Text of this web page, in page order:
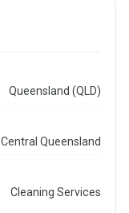
Queensland (QLD)
Central Queensland
Cleaning Services